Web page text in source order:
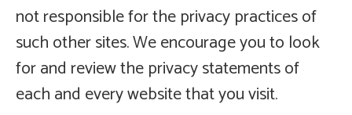
not responsible for the privacy practices of
such other sites. We encourage you to look
for and review the privacy statements of
each and every website that you visit.